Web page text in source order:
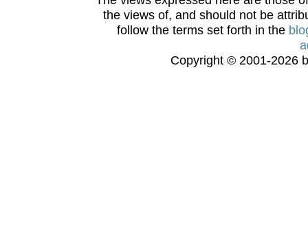
the views of, and should not be
follow the terms set forth in the
Copyright © 2001-2026